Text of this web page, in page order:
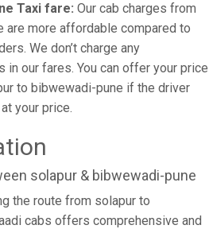
Taxi fare: Our cab charges from
are more affordable compared to
We don’t charge any
our fares. You can offer your price
to bibwewadi-pune if the driver
your price.
solapur & bibwewadi-pune
the route from solapur to
cabs offers comprehensive and